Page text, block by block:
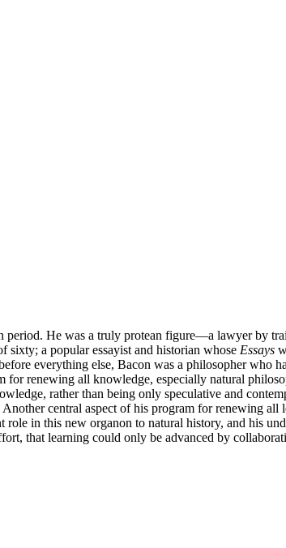
period. He was a truly protean figure—a lawyer by
sixty; a popular essayist and historian whose Essays
everything else, Bacon was a philosopher who
renewing all knowledge, especially natural
rather than being only speculative and
central aspect of his program for renewing
in this new organon to natural history, and his
that learning could only be advanced by